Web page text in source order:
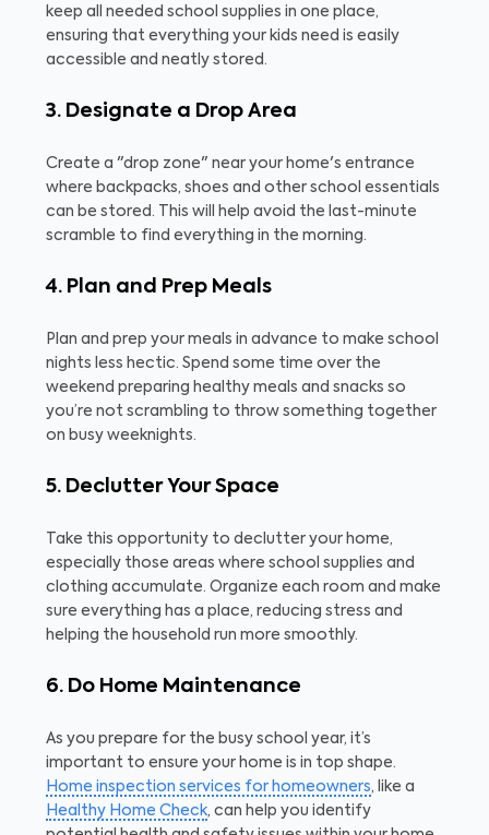
keep all needed school supplies in one place,
ensuring that everything your kids need is easily
accessible and neatly stored.
3. Designate a Drop Area
Create a "drop zone" near your home's entrance
where backpacks, shoes and other school essentials
can be stored. This will help avoid the last-minute
scramble to find everything in the morning.
4. Plan and Prep Meals
Plan and prep your meals in advance to make school
nights less hectic. Spend some time over the
weekend preparing healthy meals and snacks so
you’re not scrambling to throw something together
on busy weeknights.
5. Declutter Your Space
Take this opportunity to declutter your home,
especially those areas where school supplies and
clothing accumulate. Organize each room and make
sure everything has a place, reducing stress and
helping the household run more smoothly.
6. Do Home Maintenance
As you prepare for the busy school year, it’s
important to ensure your home is in top shape.
Home inspection services for homeowners, like a
Healthy Home Check, can help you identify